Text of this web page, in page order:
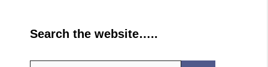
Search the website…..